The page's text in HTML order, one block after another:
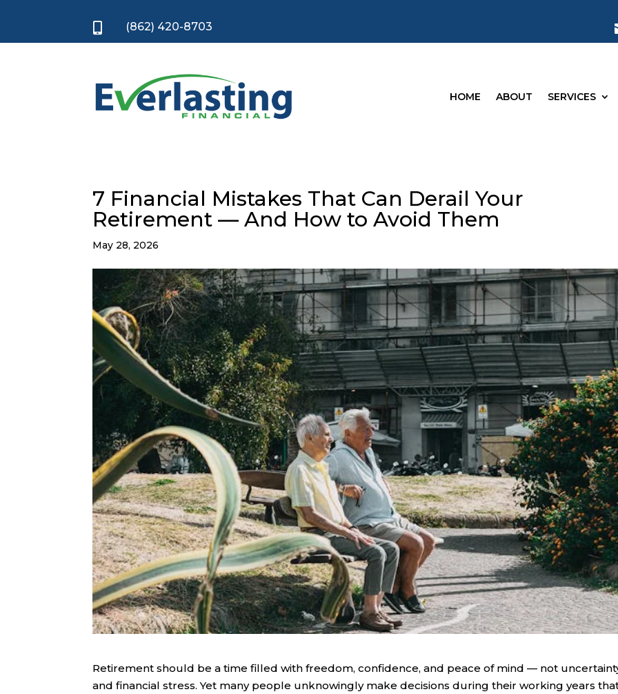
 (862) 420-8703
HOME ABOUT SERVICES
7 Financial Mistakes That Can Derail Your
Retirement — And How to Avoid Them
May 28, 2026
Retirement should be a time filled with freedom, confidence, and peace of mind — not
and financial stress. Yet many people unknowingly make decisions during their working years